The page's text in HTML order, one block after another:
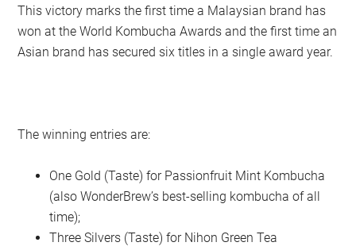
This victory marks the first time a Malaysian brand has
won at the World Kombucha Awards and the first time an
Asian brand has secured six titles in a single award year.
The winning entries are:
One Gold (Taste) for Passionfruit Mint Kombucha
(also WonderBrew’s best-selling kombucha of all
time);
Three Silvers (Taste) for Nihon Green Tea